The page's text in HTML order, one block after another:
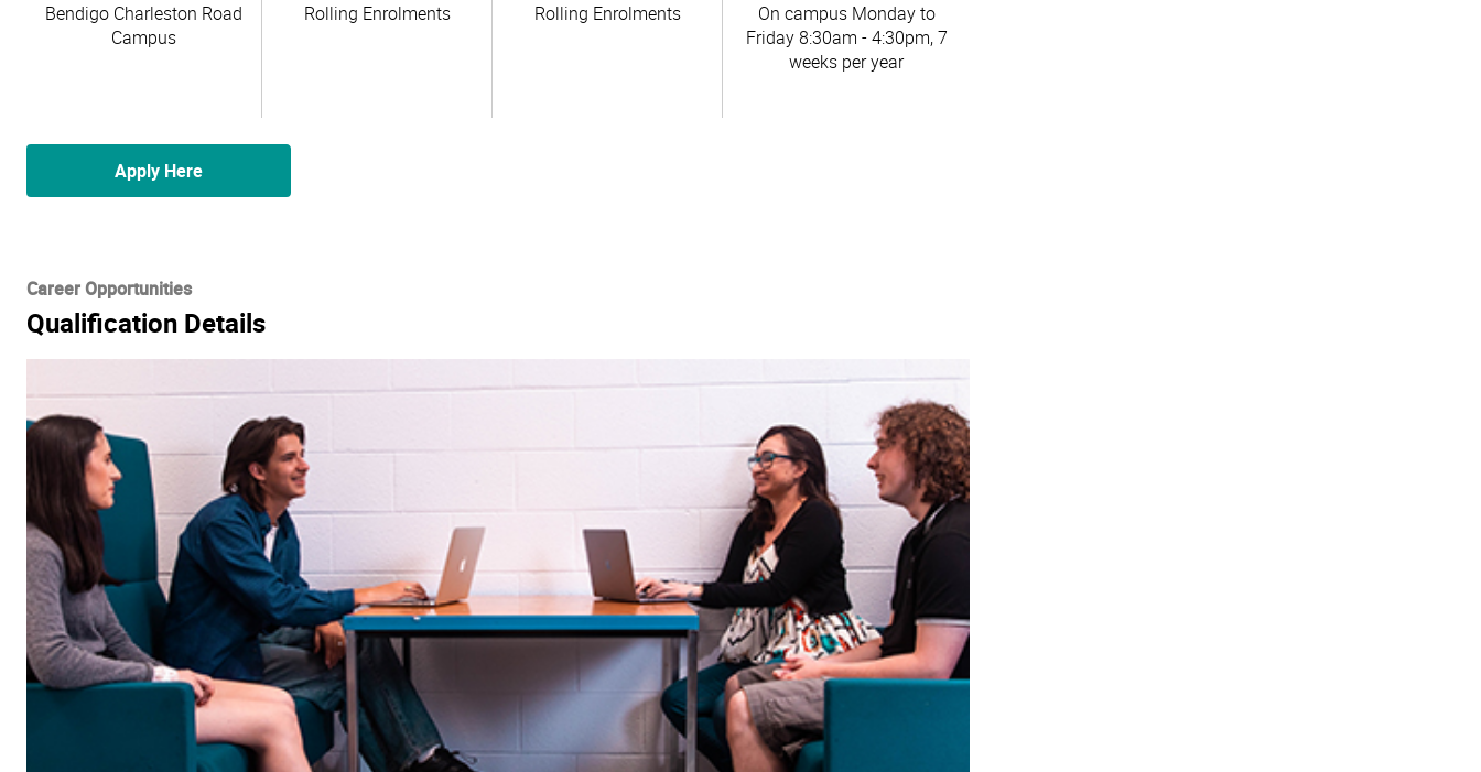
Bendigo Charleston Road
Campus
Rolling Enrolments Rolling Enrolments
On campus Monday to
Friday 8:30am - 4:30pm, 7
weeks per year
Apply Here
Career Opportunities
Qualification Details